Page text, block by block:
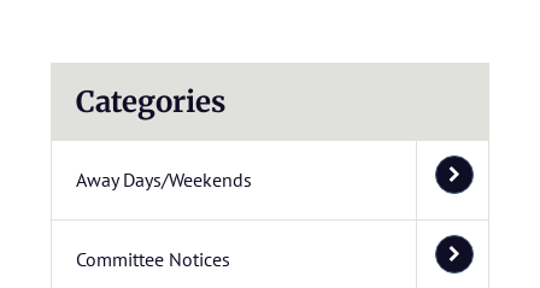
Categories
Away Days/Weekends
Committee Notices